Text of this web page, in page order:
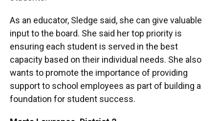
As an educator, Sledge said, she can give valuable
input to the board. She said her top priority is
ensuring each student is served in the best
capacity based on their individual needs. She also
wants to promote the importance of providing
support to school employees as part of building a
foundation for student success.